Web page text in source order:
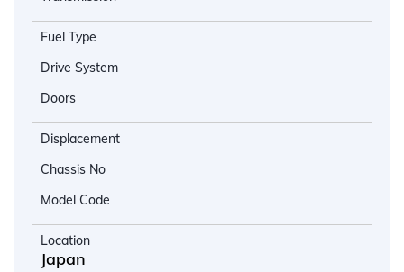
Fuel Type
Drive System
Doors
Displacement
Chassis No
Model Code
Location
Japan